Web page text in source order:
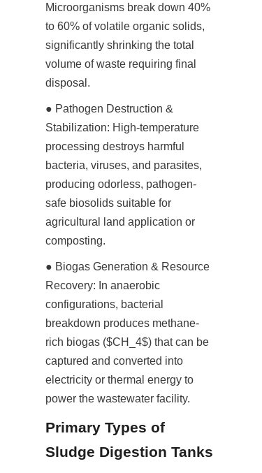
Microorganisms break down 40%
to 60% of volatile organic solids,
significantly shrinking the total
volume of waste requiring final
disposal.
● Pathogen Destruction &
Stabilization: High-temperature
processing destroys harmful
bacteria, viruses, and parasites,
producing odorless, pathogen-
safe biosolids suitable for
agricultural land application or
composting.
● Biogas Generation & Resource
Recovery: In anaerobic
configurations, bacterial
breakdown produces methane-
rich biogas ($CH_4$) that can be
captured and converted into
electricity or thermal energy to
power the wastewater facility.
Primary Types of
Sludge Digestion Tanks